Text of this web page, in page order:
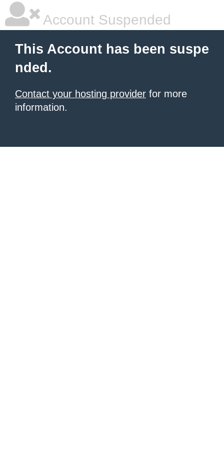
Account Suspended
This Account has been suspe
nded.
Contact your hosting provider for more
information.